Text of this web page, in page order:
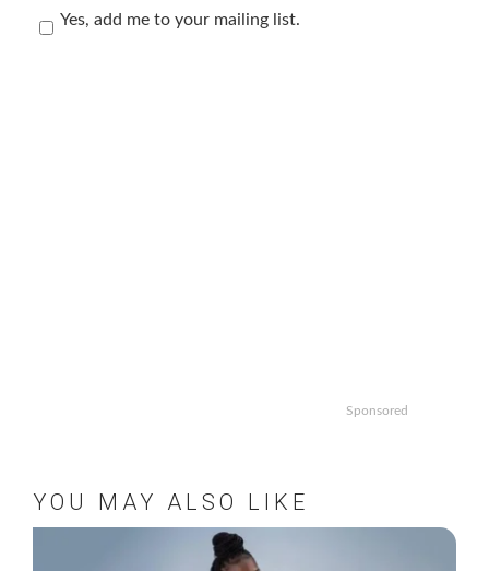
Yes, add me to your mailing list.
Sponsored
YOU MAY ALSO LIKE